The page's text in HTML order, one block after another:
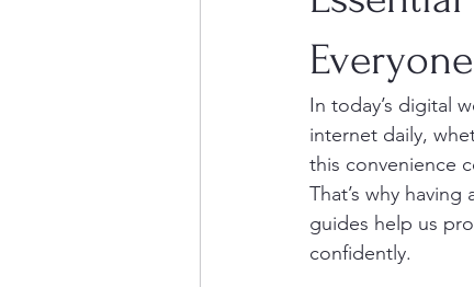
Everyone
In today’s digital
internet daily,
this convenience
That’s why
guides help us
confidently.